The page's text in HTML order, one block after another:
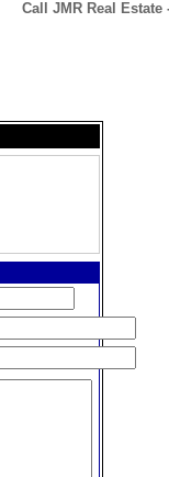
Call JMR Real